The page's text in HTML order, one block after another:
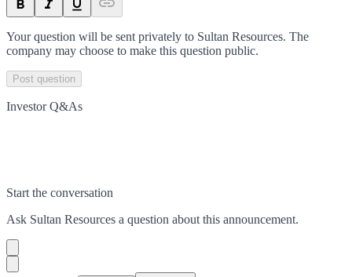
Your question will be sent privately to Sultan Resources. The
company may choose to make this question public.
Post question
Investor Q&As
Start the conversation
Ask Sultan Resources a question about this announcement.